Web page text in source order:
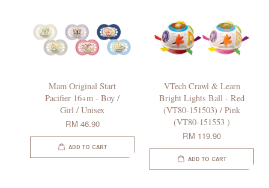
Mam Original Start
Pacifier 16+m - Boy /
Girl / Unisex
RM 46.90
ADD TO CART
VTech Crawl & Learn
Bright Lights Ball - Red
(VT80-151503) / Pink
(VT80-151553 )
RM 119.90
ADD TO CART